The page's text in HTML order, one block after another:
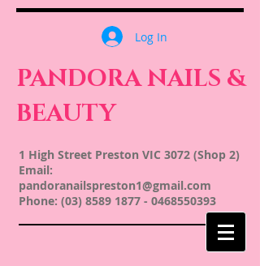
Log In
PANDORA NAILS &
BEAUTY
1 High Street Preston VIC 3072 (Shop 2)
Email:
pandoranailspreston1@gmail.com
Phone: (03) 8589 1877 - 0468550393